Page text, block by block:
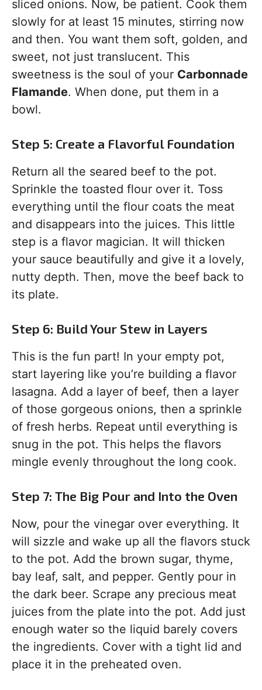
sliced onions. Now, be patient. Cook them
slowly for at least 15 minutes, stirring now
and then. You want them soft, golden, and
sweet, not just translucent. This
sweetness is the soul of your Carbonnade
Flamande. When done, put them in a
bowl.
Step 5: Create a Flavorful Foundation
Return all the seared beef to the pot.
Sprinkle the toasted flour over it. Toss
everything until the flour coats the meat
and disappears into the juices. This little
step is a flavor magician. It will thicken
your sauce beautifully and give it a lovely,
nutty depth. Then, move the beef back to
its plate.
Step 6: Build Your Stew in Layers
This is the fun part! In your empty pot,
start layering like you’re building a flavor
lasagna. Add a layer of beef, then a layer
of those gorgeous onions, then a sprinkle
of fresh herbs. Repeat until everything is
snug in the pot. This helps the flavors
mingle evenly throughout the long cook.
Step 7: The Big Pour and Into the Oven
Now, pour the vinegar over everything. It
will sizzle and wake up all the flavors stuck
to the pot. Add the brown sugar, thyme,
bay leaf, salt, and pepper. Gently pour in
the dark beer. Scrape any precious meat
juices from the plate into the pot. Add just
enough water so the liquid barely covers
the ingredients. Cover with a tight lid and
place it in the preheated oven.